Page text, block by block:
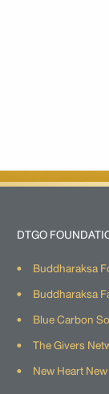
DTGO
Buddharaksa
Buddharaksa
Blue Carbon
The Givers
New Heart